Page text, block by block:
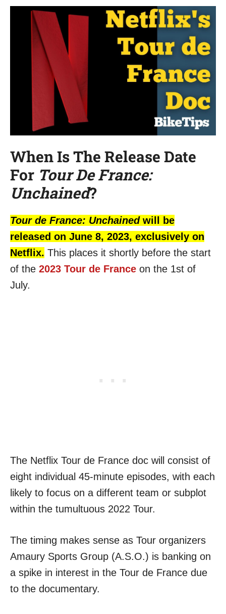
When Is The Release Date
For Tour De France:
Unchained?
Tour de France: Unchained will be
released on June 8, 2023, exclusively on
Netflix. This places it shortly before the start
of the 2023 Tour de France on the 1st of
July.
The Netflix Tour de France doc will consist of
eight individual 45-minute episodes, with each
likely to focus on a different team or subplot
within the tumultuous 2022 Tour.
The timing makes sense as Tour organizers
Amaury Sports Group (A.S.O.) is banking on
a spike in interest in the Tour de France due
to the documentary.